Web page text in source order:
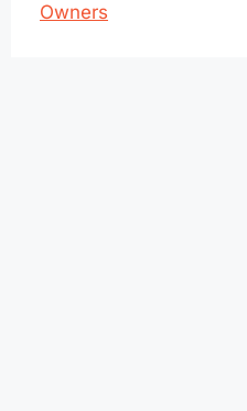
Owners